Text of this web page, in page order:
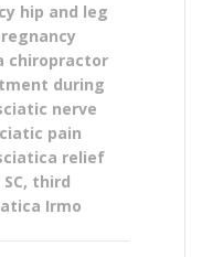
hip and leg
chiropractor
during
nerve
pain
relief
, third
Irmo